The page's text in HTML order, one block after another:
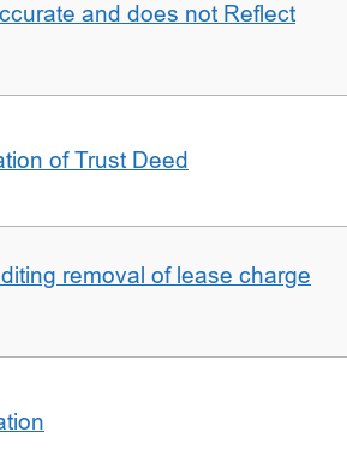
and does not Reflect
of Trust Deed
removal of lease charge